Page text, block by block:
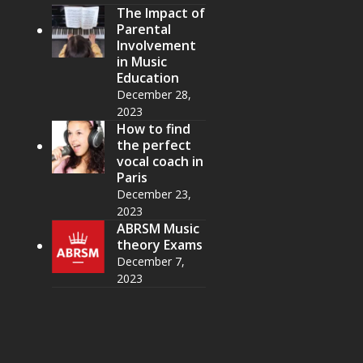
The Impact of
Parental
Involvement
in Music
Education
December 28,
2023
How to find
the perfect
vocal coach in
Paris
December 23,
2023
ABRSM Music
theory Exams
December 7,
2023